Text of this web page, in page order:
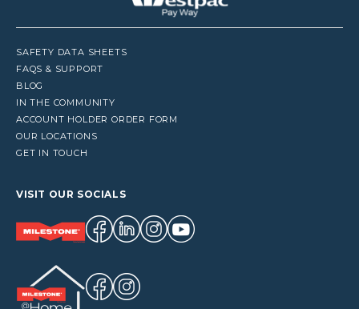
SAFETY DATA SHEETS
FAQS & SUPPORT
BLOG
IN THE COMMUNITY
ACCOUNT HOLDER ORDER FORM
OUR LOCATIONS
GET IN TOUCH
VISIT OUR SOCIALS